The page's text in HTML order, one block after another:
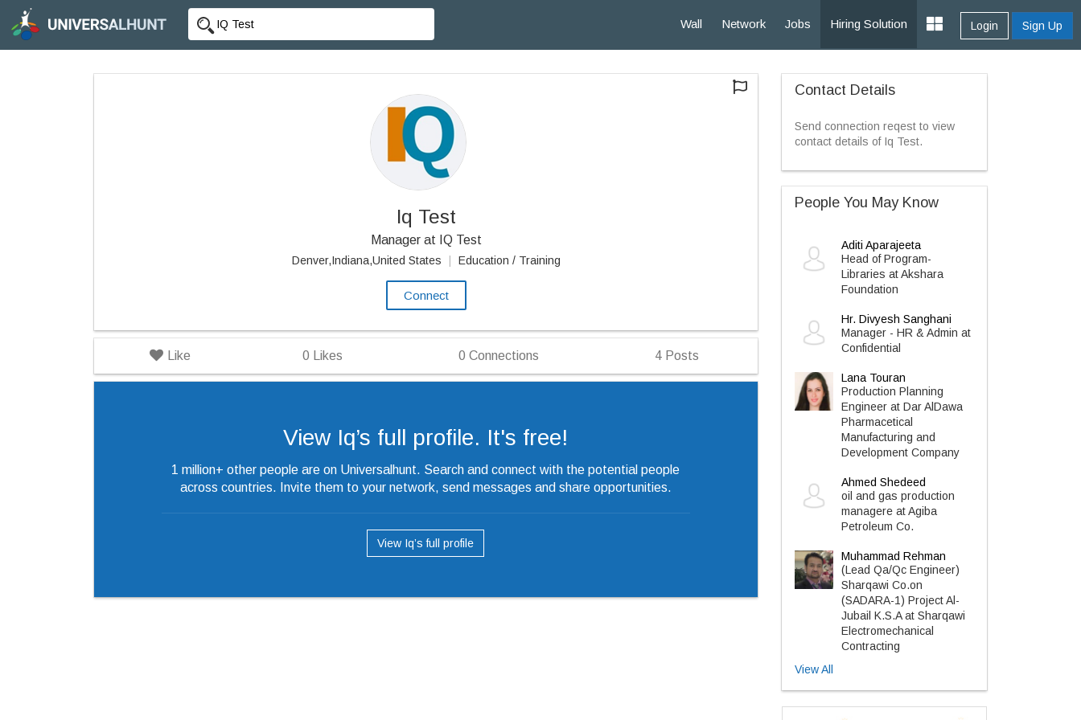
Wall Network Jobs Hiring Solution Login Sign Up
Iq Test
Manager at IQ Test
Denver,Indiana,United States Education / Training
Connect
Like 0 Likes 0 Connections 4 Posts
View Iq’s full profile. It's free!
1 million+ other people are on Universalhunt. Search and connect with the potential people
across countries. Invite them to your network, send messages and share opportunities.
View Iq’s full profile
Contact Details
Send connection reqest to view
contact details of Iq Test.
People You May Know
Aditi Aparajeeta
Head of Program-
Libraries at Akshara
Foundation
Hr. Divyesh Sanghani
Manager - HR & Admin at
Confidential
Lana Touran
Production Planning
Engineer at Dar AlDawa
Pharmacetical
Manufacturing and
Development Company
Ahmed Shedeed
oil and gas production
managere at Agiba
Petroleum Co.
Muhammad Rehman
(Lead Qa/Qc Engineer)
Sharqawi Co.on
(SADARA-1) Project Al-
Jubail K.S.A at Sharqawi
Electromechanical
Contracting
View All